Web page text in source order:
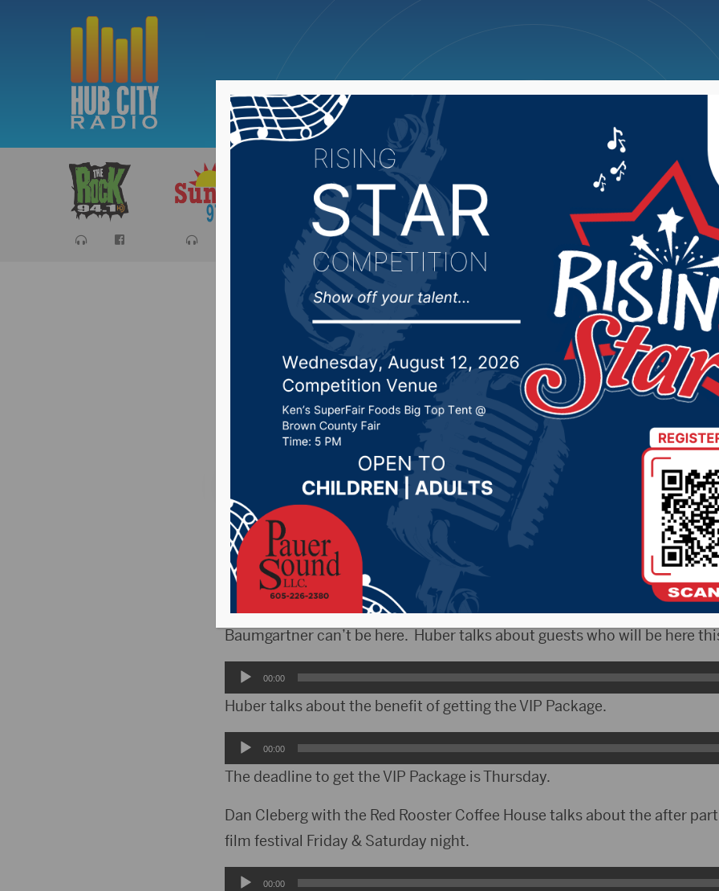
Sports Cancellations News Weather Big Deals
Preview of the South Dakota
Festival
Posted on September 14, 2022 by - Local News
ABERDEEN, S.D.(HubCityRadio)- This weekend the South Dakota Film
happening at the Capitol Theatre. Over 60 films will be shown beginning
In a previous interview, Executive Director Steven Huber talked about
who stars in Electric Jesus appearing this year. However due to
Baumgartner can’t be here. Huber talks about guests who will be here
Audio
Player
00:00
Huber talks about the benefit of getting the VIP Package.
Audio
Player
00:00
The deadline to get the VIP Package is Thursday.
Dan Cleberg with the Red Rooster Coffee House talks about the after
film festival Friday & Saturday night.
Audio00:00